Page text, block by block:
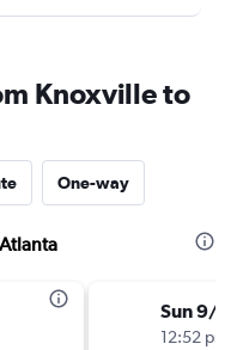
Knoxville to
One-way
Sun 9/6
12:52 pm